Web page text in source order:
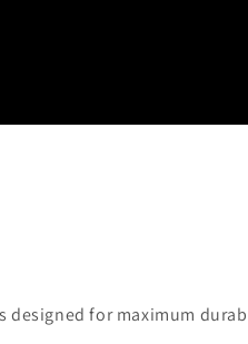
designed for maximum